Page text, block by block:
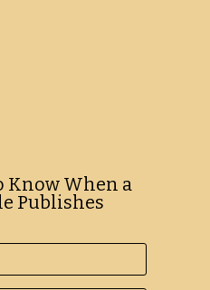
Know When a
Publishes